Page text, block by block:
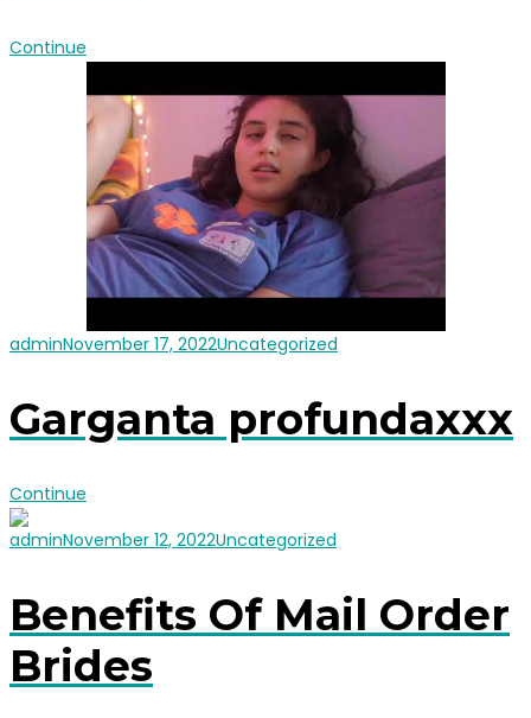
Continue
adminNovember 17, 2022Uncategorized
Garganta profundaxxx
Continue
adminNovember 12, 2022Uncategorized
Benefits Of Mail Order
Brides